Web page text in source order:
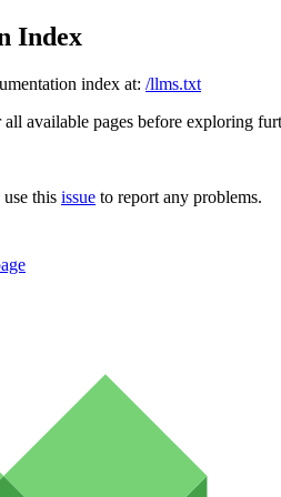
Index
index at: /llms.txt
available pages before exploring
this issue to report any problems.